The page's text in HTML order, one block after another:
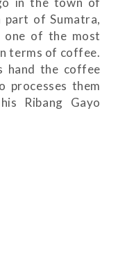
part of Sumatra,
one of the most
terms of coffee.
hand the coffee
processes them
Ribang Gayo